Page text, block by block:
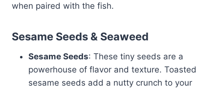
when paired with the fish.
Sesame Seeds & Seaweed
Sesame Seeds: These tiny seeds are a
powerhouse of flavor and texture. Toasted
sesame seeds add a nutty crunch to your